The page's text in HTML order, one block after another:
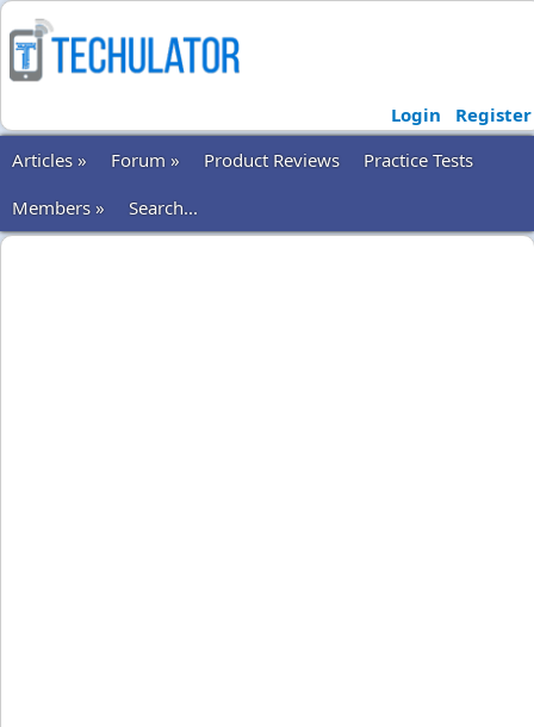
Login
Register
Articles »
Forum » Product Reviews
Practice Tests
Members »
Search...